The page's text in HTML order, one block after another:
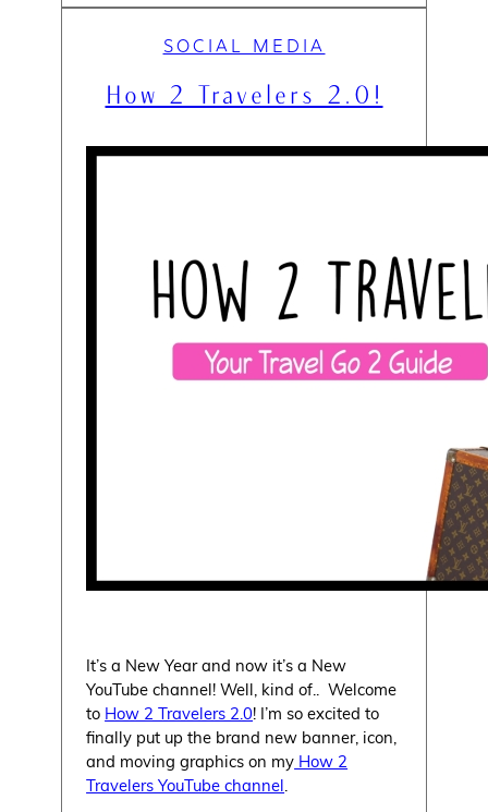
SOCIAL MEDIA
How 2 Travelers 2.0!
It’s a New Year and now it’s a New
YouTube channel! Well, kind of.. Welcome
to How 2 Travelers 2.0! I’m so excited to
finally put up the brand new banner, icon,
and moving graphics on my How 2
Travelers YouTube channel